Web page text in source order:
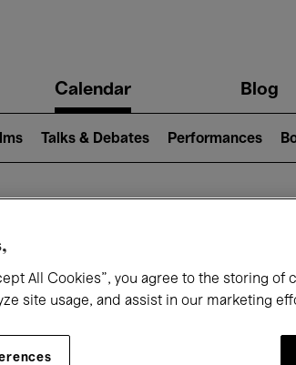
navigationCalendar Blog
Talks & Debates Performances
on
Today
All Cookies”, you agree to the storing of
site usage, and assist in our marketing